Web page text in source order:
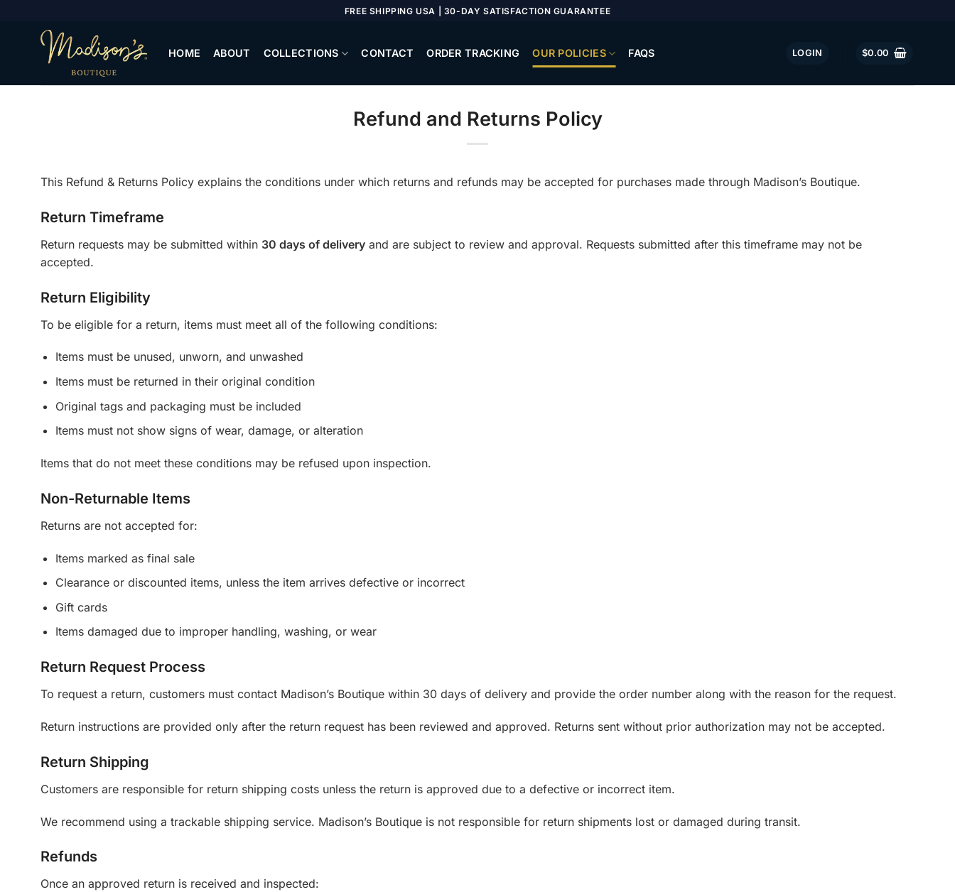
FREE SHIPPING USA | 30-DAY SATISFACTION GUARANTEE
HOME ABOUT COLLECTIONS CONTACT ORDER TRACKING OUR POLICIES FAQS LOGIN $0.00
Refund and Returns Policy
This Refund & Returns Policy explains the conditions under which returns and refunds may be accepted for purchases made through Madison’s Boutique.
Return Timeframe
Return requests may be submitted within 30 days of delivery and are subject to review and approval. Requests submitted after this timeframe may not be
accepted.
Return Eligibility
To be eligible for a return, items must meet all of the following conditions:
Items must be unused, unworn, and unwashed
Items must be returned in their original condition
Original tags and packaging must be included
Items must not show signs of wear, damage, or alteration
Items that do not meet these conditions may be refused upon inspection.
Non-Returnable Items
Returns are not accepted for:
Items marked as final sale
Clearance or discounted items, unless the item arrives defective or incorrect
Gift cards
Items damaged due to improper handling, washing, or wear
Return Request Process
To request a return, customers must contact Madison’s Boutique within 30 days of delivery and provide the order number along with the reason for the request.
Return instructions are provided only after the return request has been reviewed and approved. Returns sent without prior authorization may not be accepted.
Return Shipping
Customers are responsible for return shipping costs unless the return is approved due to a defective or incorrect item.
We recommend using a trackable shipping service. Madison’s Boutique is not responsible for return shipments lost or damaged during transit.
Refunds
Once an approved return is received and inspected: